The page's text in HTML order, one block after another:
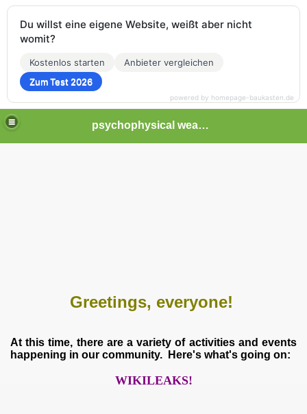
psychophysical weapons and tortures in Europe
Greetings, everyone!
At this time, there are a variety of activities and events
happening in our community. Here's what's going on:
WIKILEAKS!
Du willst eine eigene Website, weißt aber nicht
womit?
Kostenlos starten
Anbieter vergleichen
Zum Test 2026
powered by homepage-baukasten.de